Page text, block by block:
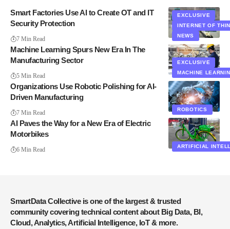
EXCLUSIVE
INTERNET OF
NEWS
Smart Factories Use AI to Create OT and IT
Security Protection
7 Min Read
EXCLUSIVE
MACHINE
Machine Learning Spurs New Era In The
Manufacturing Sector
5 Min Read
ROBOTICS
Organizations Use Robotic Polishing for AI-
Driven Manufacturing
7 Min Read
ARTIFICIAL
AI Paves the Way for a New Era of Electric
Motorbikes
6 Min Read
SmartData Collective is one of the largest & trusted
community covering technical content about Big Data, BI,
Cloud, Analytics, Artificial Intelligence, IoT & more.